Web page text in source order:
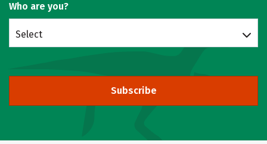
Who are you?
Select
Subscribe